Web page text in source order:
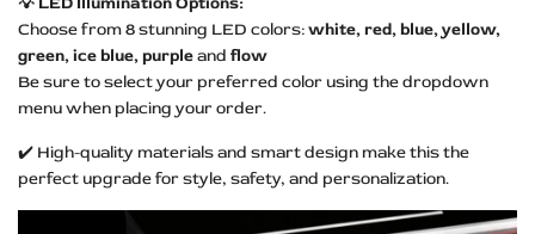
Choose from 8 stunning LED colors:white, red, blue, yellow,
green, ice blue, purpleand flow
Be sure to select your preferred color using the dropdown
menu when placing your order.
✔️ High-quality materials and smart design make this the
perfect upgrade for style, safety, and personalization.